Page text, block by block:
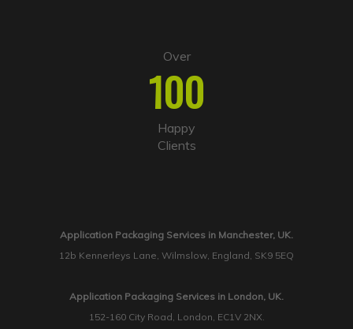
Over
100
Happy
Clients
Application Packaging Services in Manchester, UK.
12b Kennerleys Lane, Wilmslow, England, SK9 5EQ
Application Packaging Services in London, UK.
152-160 City Road, London, EC1V 2NX.